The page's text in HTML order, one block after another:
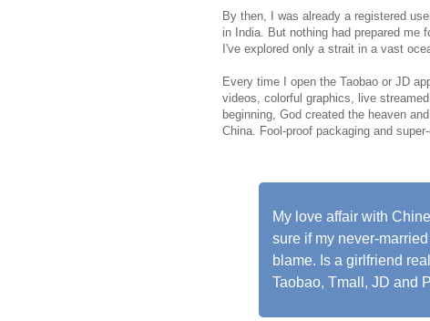
By then, I was already a registered
in India. But nothing had prepared me
I've explored only a strait in a vast
Every time I open the Taobao or JD
videos, colorful graphics, live
beginning, God created the heaven
China. Fool-proof packaging and
My love affair with
sure if my never-
blame. Is a girlfriend
Taobao, Tmall, JD and